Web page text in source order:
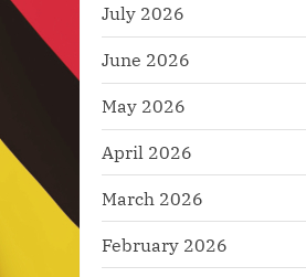
July 2026
June 2026
May 2026
April 2026
March 2026
February 2026